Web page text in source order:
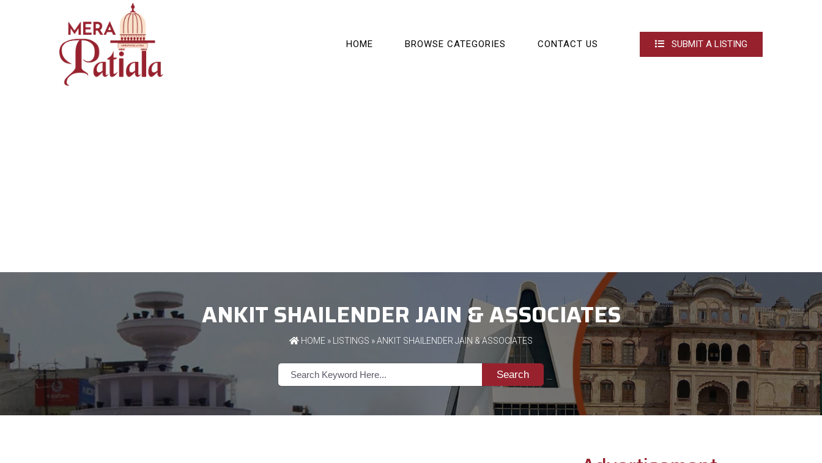
HOME BROWSE CATEGORIES CONTACT US SUBMIT A LISTING
ANKIT SHAILENDER JAIN & ASSOCIATES
HOME » LISTINGS » ANKIT SHAILENDER JAIN & ASSOCIATES
Search